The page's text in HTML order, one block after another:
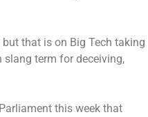
that is on Big Tech taking
slang term for deceiving,
this week that